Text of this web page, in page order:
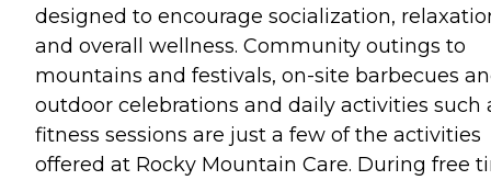
designed to encourage socialization,
and overall wellness. Community outings to
mountains and festivals, on-site barbecues
outdoor celebrations and daily activities such
fitness sessions are just a few of the activities
offered at Rocky Mountain Care. During free